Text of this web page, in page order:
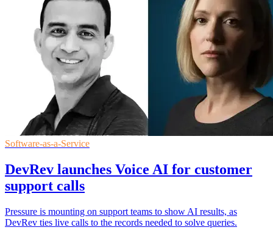
Software-as-a-Service
DevRev launches Voice AI for customer
support calls
Pressure is mounting on support teams to show AI results, as
DevRev ties live calls to the records needed to solve queries.